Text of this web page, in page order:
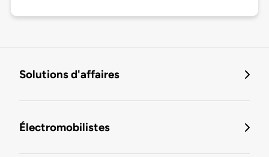
Solutions d'affaires
Électromobilistes